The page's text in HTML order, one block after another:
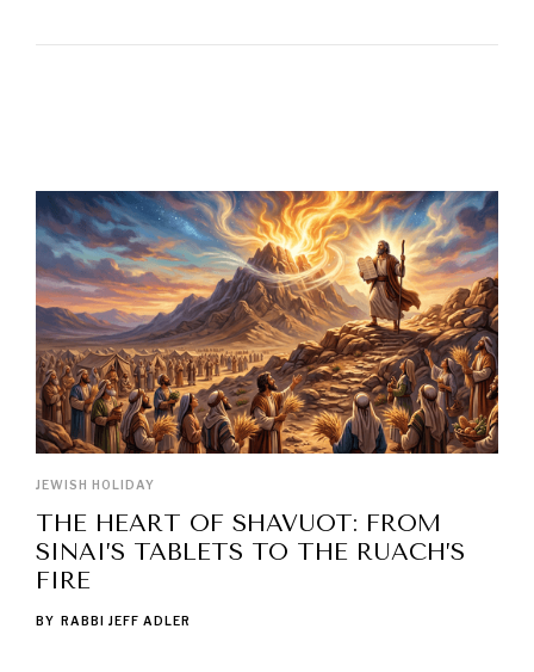
JEWISH HOLIDAY
THE HEART OF SHAVUOT: FROM
SINAI’S TABLETS TO THE RUACH’S
FIRE
BY RABBI JEFF ADLER